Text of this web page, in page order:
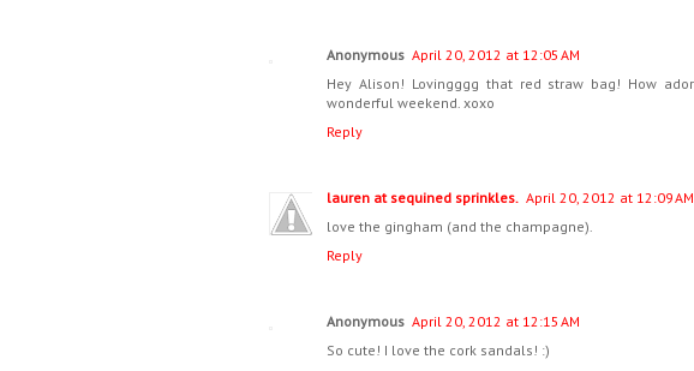
Anonymous April 20, 2012 at 12:05 AM
Hey Alison! Lovingggg that red straw bag! How
wonderful weekend. xoxo
Reply
lauren at sequined sprinkles. April 20, 2012 at 12:09 AM
love the gingham (and the champagne).
Reply
Anonymous April 20, 2012 at 12:15 AM
So cute! I love the cork sandals! :)